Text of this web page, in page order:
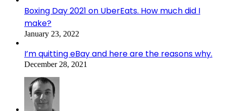
Boxing Day 2021 on UberEats. How much did I
make?
January 23, 2022
I’m quitting eBay and here are the reasons why.
December 28, 2021